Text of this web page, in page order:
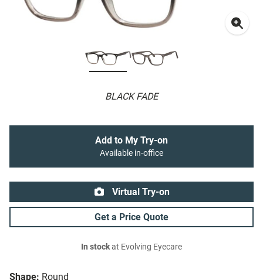
BLACK FADE
Shape: Round
Add to My Try-on
Available in-office
Virtual Try-on
Get a Price Quote
In stockat Evolving Eyecare